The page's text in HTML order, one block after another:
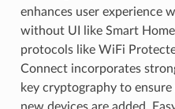
enhances user experience
without UI like Smart
protocols like WiFi
Connect incorporates
key cryptography to